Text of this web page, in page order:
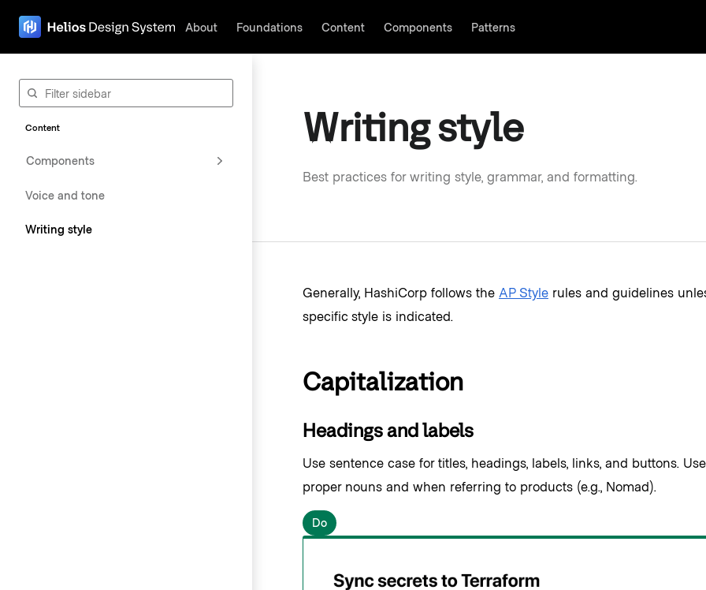
The page navigation is complete. You may now navigate the page content as you wish.
About Foundations Content Components Patterns
Content
Components
Voice and tone
Writing style
Writing style
Best practices for writing style, grammar, and formatting.
Generally, HashiCorp follows the AP Style rules and guidelines
specific style is indicated.
Capitalization
Headings and labels
Use sentence case for titles, headings, labels, links, and buttons.
proper nouns and when referring to products (e.g., Nomad).
Do